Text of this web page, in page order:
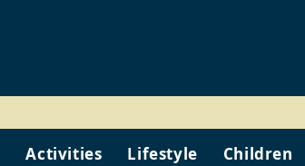
Activities Lifestyle Children